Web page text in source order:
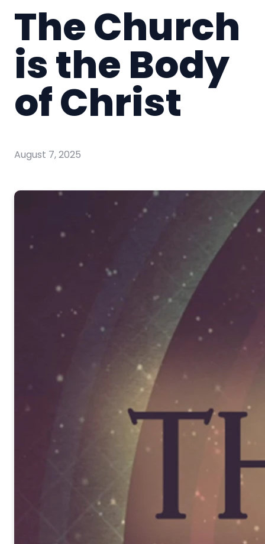
The Church
is the Body
of Christ
August 7, 2025